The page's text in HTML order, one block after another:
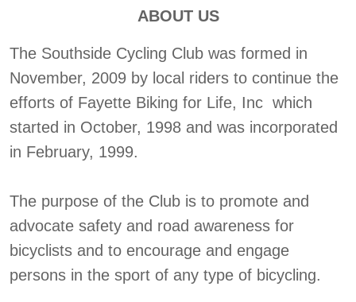
ABOUT US
The Southside Cycling Club was formed in
November, 2009 by local riders to continue the
efforts of Fayette Biking for Life, Inc which
started in October, 1998 and was incorporated
in February, 1999.
The purpose of the Club is to promote and
advocate safety and road awareness for
bicyclists and to encourage and engage
persons in the sport of any type of bicycling.